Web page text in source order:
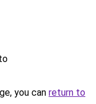
you can return to